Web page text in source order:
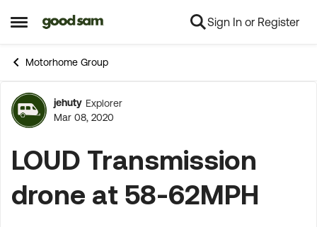
Open Side Menu
Skip to content Sign In or Register
Motorhome Group
Forum Discussion
jehuty Explorer
Mar 08, 2020
LOUD Transmission
drone at 58-62MPH